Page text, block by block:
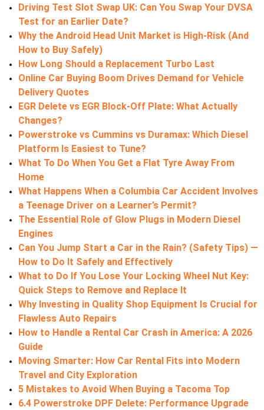
Driving Test Slot Swap UK: Can You Swap Your DVSA
Test for an Earlier Date?
Why the Android Head Unit Market is High-Risk (And
How to Buy Safely)
How Long Should a Replacement Turbo Last
Online Car Buying Boom Drives Demand for Vehicle
Delivery Quotes
EGR Delete vs EGR Block-Off Plate: What Actually
Changes?
Powerstroke vs Cummins vs Duramax: Which Diesel
Platform Is Easiest to Tune?
What To Do When You Get a Flat Tyre Away From
Home
What Happens When a Columbia Car Accident Involves
a Teenage Driver on a Learner’s Permit?
The Essential Role of Glow Plugs in Modern Diesel
Engines
Can You Jump Start a Car in the Rain? (Safety Tips) —
How to Do It Safely and Effectively
What to Do If You Lose Your Locking Wheel Nut Key:
Quick Steps to Remove and Replace It
Why Investing in Quality Shop Equipment Is Crucial for
Flawless Auto Repairs
How to Handle a Rental Car Crash in America: A 2026
Guide
Moving Smarter: How Car Rental Fits into Modern
Travel and City Exploration
5 Mistakes to Avoid When Buying a Tacoma Top
6.4 Powerstroke DPF Delete: Performance Upgrade